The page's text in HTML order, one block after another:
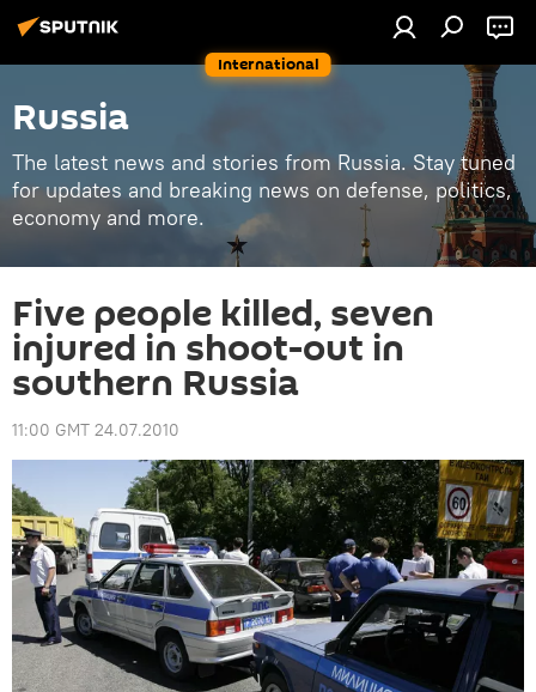
International
Russia
The latest news and stories from Russia. Stay tuned
for updates and breaking news on defense, politics,
economy and more.
Five people killed, seven
injured in shoot-out in
southern Russia
11:00 GMT 24.07.2010